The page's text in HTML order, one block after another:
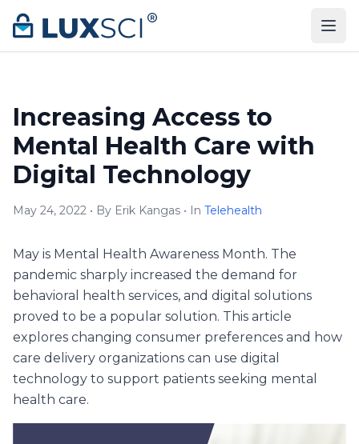
Skip to content
Increasing Access to
Mental Health Care with
Digital Technology
May 24, 2022 • By Erik Kangas • In Telehealth
May is Mental Health Awareness Month. The
pandemic sharply increased the demand for
behavioral health services, and digital solutions
proved to be a popular solution. This article
explores changing consumer preferences and how
care delivery organizations can use digital
technology to support patients seeking mental
health care.